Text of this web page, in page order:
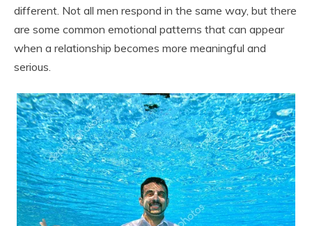
different. Not all men respond in the same way, but there
are some common emotional patterns that can appear
when a relationship becomes more meaningful and
serious.